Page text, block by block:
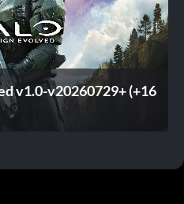
v1.0-v20260729+ (+16